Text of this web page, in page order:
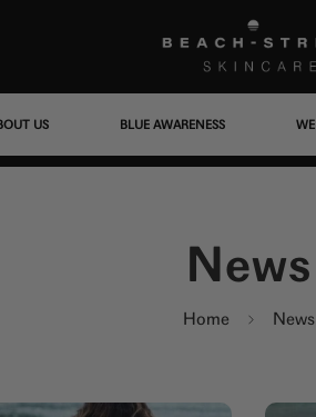
US BLUE AWARENESS
News
Home News